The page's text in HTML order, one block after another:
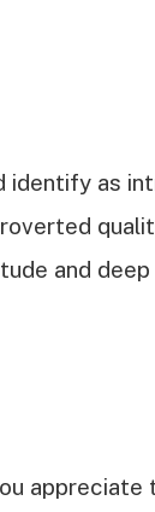
identify as
and
appreciate